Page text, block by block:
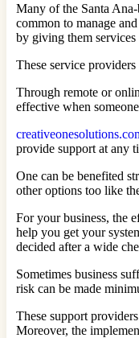
Many of the Santa
common to manage
by giving them
These service
Through remote or
effective when
provide support at any
One can be benefited
other options too like
For your business, the
help you get your
decided after a wide
Sometimes business
risk can be made
These support
Moreover, the